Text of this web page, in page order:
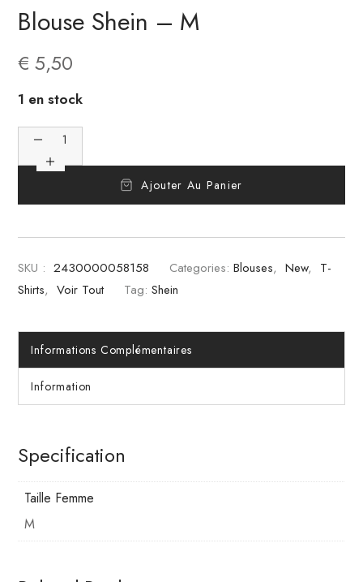
Blouse Shein – M
€ 5,50
1 en stock
Ajouter Au Panier
SKU : 2430000058158 Categories: Blouses, New, T-
Shirts, Voir Tout Tag: Shein
Informations Complémentaires
Information
Specification
Taille Femme
M